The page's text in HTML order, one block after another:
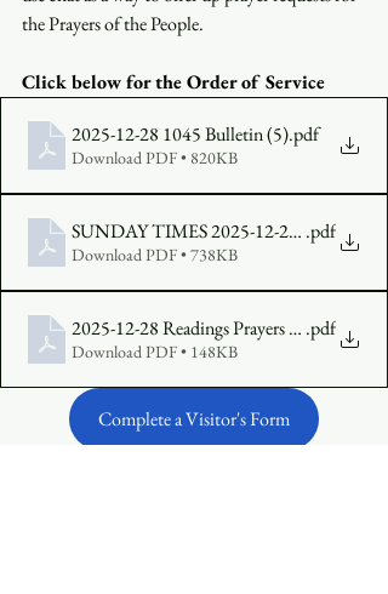
the Prayers of the People.
Click below for the Order of Service
2025-12-28 1045 Bulletin (5).pdf
Download PDF • 820KB
SUNDAY TIMES 2025-12-28 FINAL
.pdf
Download PDF • 738KB
2025-12-28 Readings Prayers Insert Final
.pdf
Download PDF • 148KB
Complete a Visitor's Form